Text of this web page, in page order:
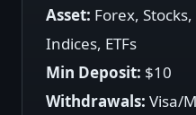
Asset: Forex,
Indices, ETFs
Min Deposit: $10
Withdrawals:Visa/